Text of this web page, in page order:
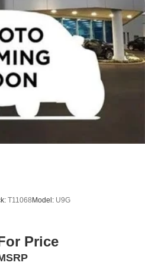
T11068 Model: U9G
Price